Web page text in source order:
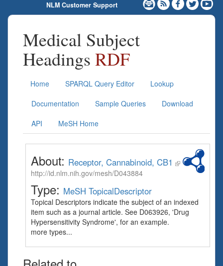
NLM Customer Support
Medical Subject
Headings RDF
Home SPARQL Query Editor
Lookup
Documentation
Sample Queries
Download
API
MeSH Home
About: Receptor, Cannabinoid, CB1
http://id.nlm.nih.gov/mesh/D043884
Type: MeSH TopicalDescriptor
Topical Descriptors indicate the subject of an indexed
item such as a journal article. See D063926, 'Drug
Hypersensitivity Syndrome', for an example.
more types...